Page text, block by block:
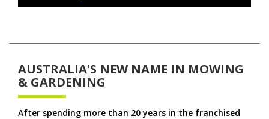
AUSTRALIA'S NEW NAME IN MOWING
& GARDENING
After spending more than 20 years in the franchised